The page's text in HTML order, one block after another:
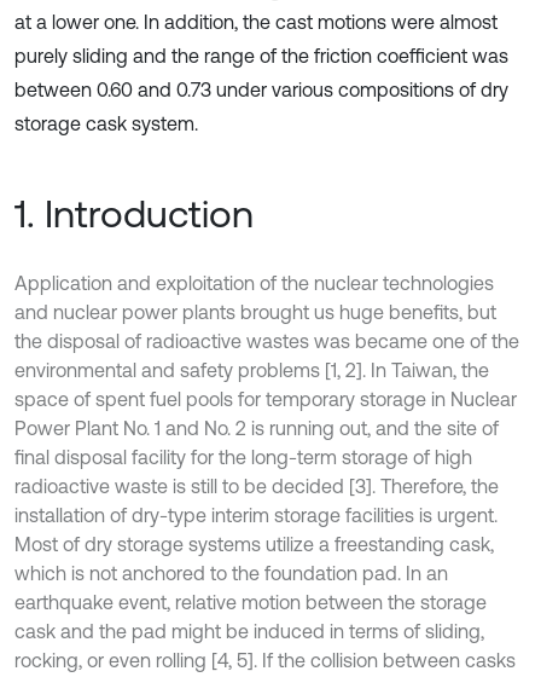
at a lower one. In addition, the cast motions were almost
purely sliding and the range of the friction coefficient was
between 0.60 and 0.73 under various compositions of dry
storage cask system.
1. Introduction
Application and exploitation of the nuclear technologies
and nuclear power plants brought us huge benefits, but
the disposal of radioactive wastes was became one of the
environmental and safety problems [1, 2]. In Taiwan, the
space of spent fuel pools for temporary storage in Nuclear
Power Plant No. 1 and No. 2 is running out, and the site of
final disposal facility for the long-term storage of high
radioactive waste is still to be decided [3]. Therefore, the
installation of dry-type interim storage facilities is urgent.
Most of dry storage systems utilize a freestanding cask,
which is not anchored to the foundation pad. In an
earthquake event, relative motion between the storage
cask and the pad might be induced in terms of sliding,
rocking, or even rolling [4, 5]. If the collision between casks